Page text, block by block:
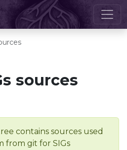
sources
contains sources used
from git for SIGs